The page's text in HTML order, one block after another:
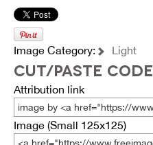
Image Category: Light
CUT/PASTE CODE
Attribution link
Image (Small 125x125)